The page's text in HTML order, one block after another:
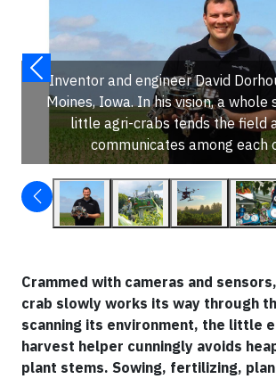
Inventor and engineer David
Moines, Iowa. In his vision, a whole
little agri-crabs tends the field
communicates among each
Crammed with cameras and
crab slowly works its way through
scanning its environment, the little
harvest helper cunningly avoids
plant stems. Sowing, fertilizing,